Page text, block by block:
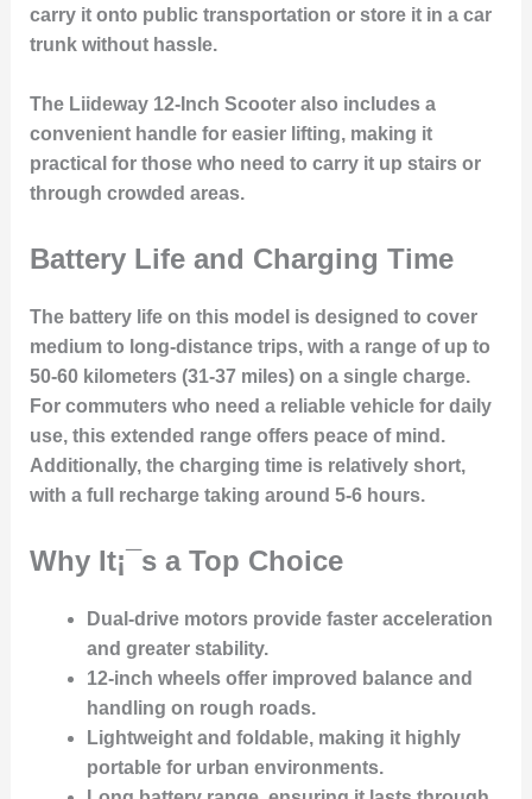
carry it onto public transportation or store it in a car
trunk without hassle.
The Liideway 12-Inch Scooter also includes a
convenient handle for easier lifting, making it
practical for those who need to carry it up stairs or
through crowded areas.
Battery Life and Charging Time
The battery life on this model is designed to cover
medium to long-distance trips, with a range of up to
50-60 kilometers (31-37 miles) on a single charge.
For commuters who need a reliable vehicle for daily
use, this extended range offers peace of mind.
Additionally, the charging time is relatively short,
with a full recharge taking around 5-6 hours.
Why It¡¯s a Top Choice
Dual-drive motorsprovide faster acceleration
and greater stability.
12-inch wheelsoffer improved balance and
handling on rough roads.
Lightweight and foldable, making it highly
portable for urban environments.